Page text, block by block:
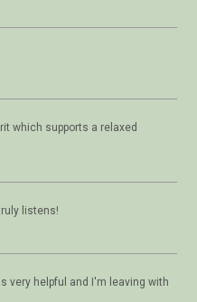
which supports a relaxed
listens!
very helpful and I'm leaving with